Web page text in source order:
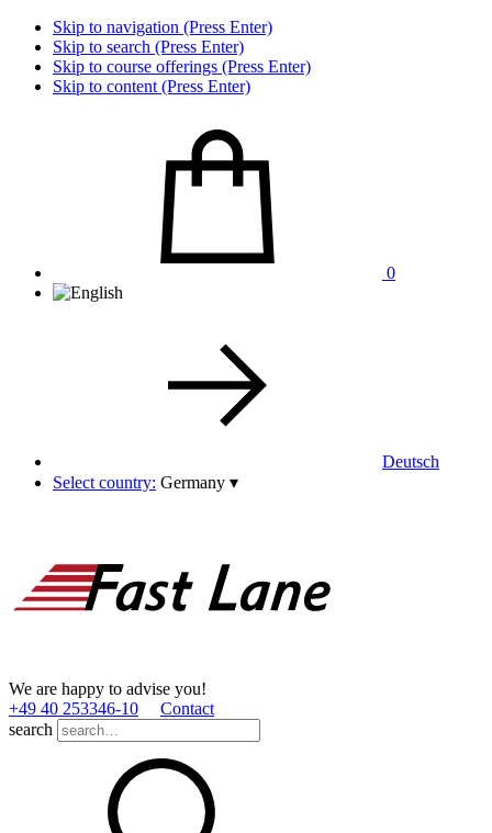
Skip to navigation (Press Enter)
Skip to search (Press Enter)
Skip to course offerings (Press Enter)
Skip to content (Press Enter)
0
Deutsch
Select country: Germany ▾
We are happy to advise you!
+49 40 253346­-10
Contact
search